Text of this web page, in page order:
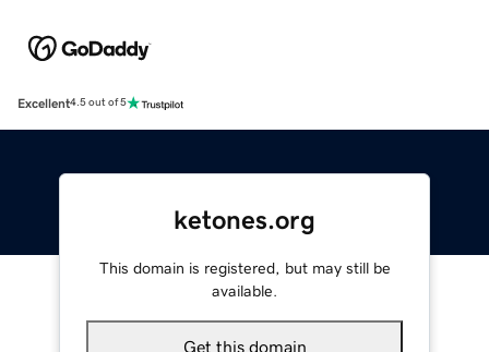
Excellent4.5 out of 5
ketones.org
This domain is registered, but may still be
available.
Get this domain